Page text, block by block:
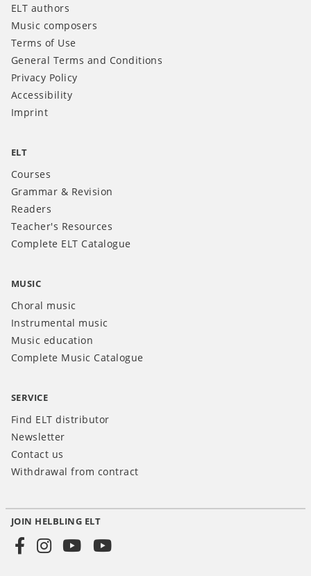
ELT authors
Music composers
Terms of Use
General Terms and Conditions
Privacy Policy
Accessibility
Imprint
ELT
Courses
Grammar & Revision
Readers
Teacher's Resources
Complete ELT Catalogue
MUSIC
Choral music
Instrumental music
Music education
Complete Music Catalogue
SERVICE
Find ELT distributor
Newsletter
Contact us
Withdrawal from contract
Social
JOIN HELBLING ELT